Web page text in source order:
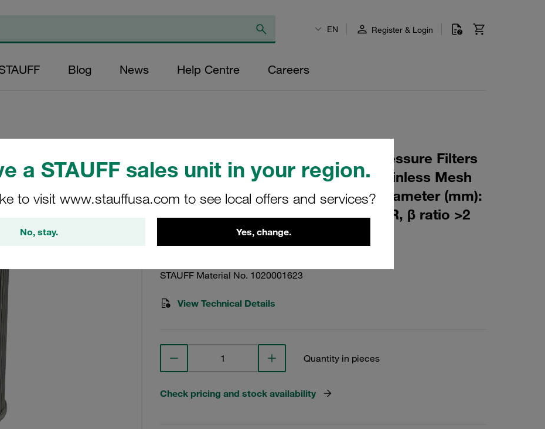
a STAUFF sales unit in your region.
to visit www.stauffusa.com to see local offers and services?
No, stay. Yes, change.
EN Register & Login
Blog News Help Centre Careers
Replacement Filter Element for Pressure Filters
Micron Rating: 25 µm Material: Stainless Mesh
Outer Diameter (mm): 44,5 Inner Diameter (mm):
22,2 Length (mm): 175 Sealing: NBR, β ratio >2
SN-024-B-25-B
STAUFF Material No. 1020001623
View Technical Details
Quantity in pieces
Check pricing and stock availability